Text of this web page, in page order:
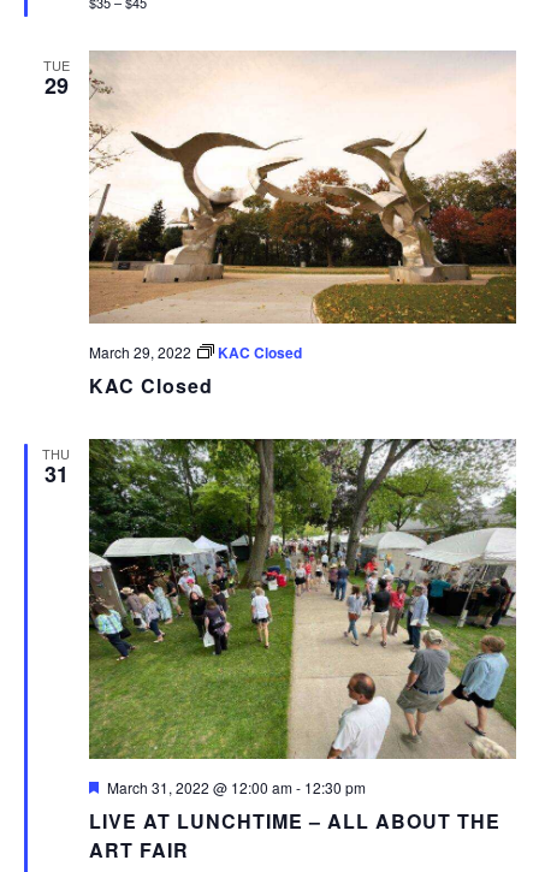
TUE
29
KAC Closed
March 29, 2022 KAC Closed
THU
31
LIVE AT LUNCHTIME – ALL ABOUT THE
ART FAIR
Featured
March 31, 2022 @ 12:00 am- 12:30 pm